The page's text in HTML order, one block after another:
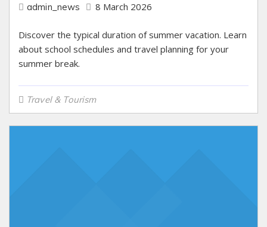
admin_news 8 March 2026
Discover the typical duration of summer vacation. Learn
about school schedules and travel planning for your
summer break.
Travel & Tourism